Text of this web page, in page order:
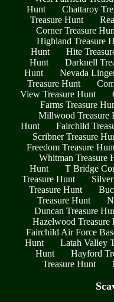
Hunt
Chattaroy
Treasure Hunt
Corner Treasure
Highland Treasure
Hunt
Hite
Hunt
Darknell
Hunt
Nevada
Treasure Hunt
View Treasure Hunt
Farms Treasure
Millwood Treasure
Hunt
Fairchild
Scribner Treasure
Freedom Treasure
Whitman Treasure
Hunt
T Bridge
Treasure Hunt
Treasure Hunt
Treasure Hunt
Duncan Treasure
Hazelwood Treasure
Fairchild Air Force
Hunt
Latah Valley
Hunt
Hayford
Treasure Hunt